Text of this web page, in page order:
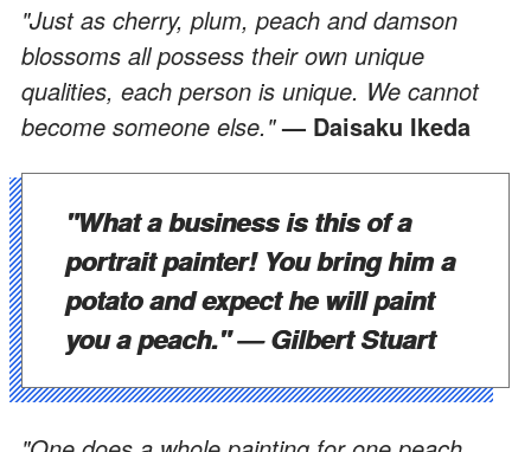
"Just as cherry, plum, peach and damson
blossoms all possess their own unique
qualities, each person is unique. We cannot
become someone else."— Daisaku Ikeda
"What a business is this of a
portrait painter! You bring him a
potato and expect he will paint
you a peach."— Gilbert Stuart